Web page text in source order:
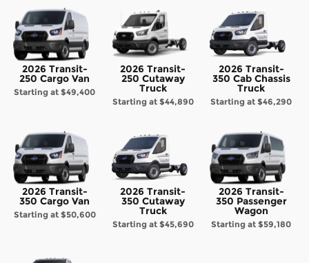
2026 Transit-
250 Cargo Van
Starting at$49,400
2026 Transit-
250 Cutaway
Truck
Starting at $44,890
2026 Transit-
350 Cab Chassis
Truck
Starting at$46,290
2026 Transit-
350 Cargo Van
Starting at $50,600
2026 Transit-
350 Cutaway
Truck
Starting at $45,690
2026 Transit-
350 Passenger
Wagon
Starting at$59,180